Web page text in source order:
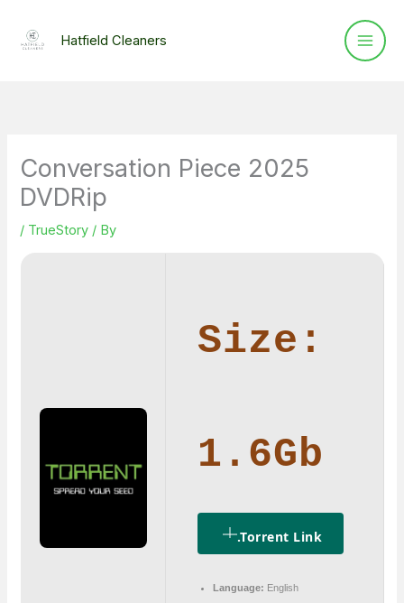
Hatfield Cleaners
Conversation Piece 2025
DVDRip
/ TrueStory / By
Size:
1.6Gb
.torrent Link
Language: English